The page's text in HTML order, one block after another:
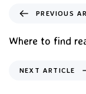
PREVIOUS
Where to find
NEXT ARTICLE